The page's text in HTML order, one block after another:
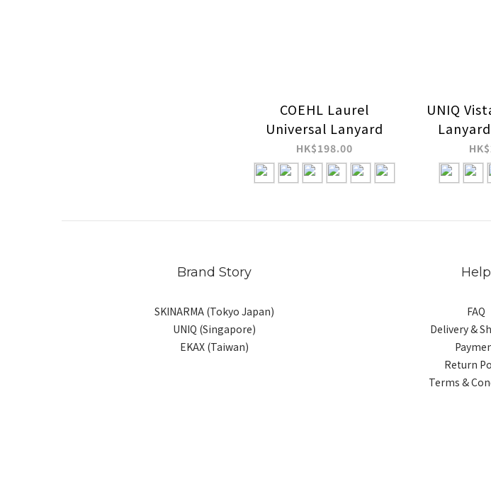
COEHL Laurel
Universal Lanyard
HK$198.00
UNIQ
Brand Story
SKINARMA (Tokyo Japan)
UNIQ (Singapore)
EKAX (Taiwan)
Help
FAQ
Delivery &
Return
Terms &